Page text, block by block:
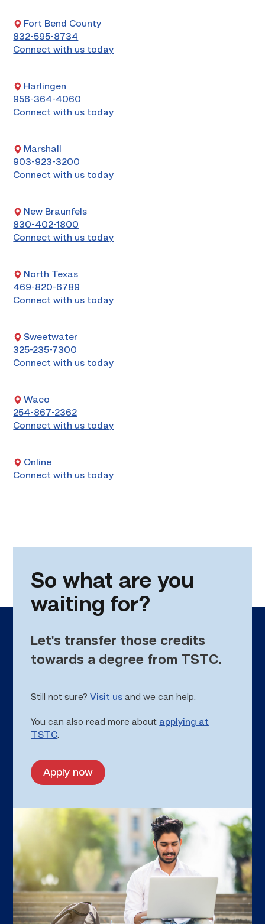
Fort Bend County
832-595-8734
Connect with us today
Harlingen
956-364-4060
Connect with us today
Marshall
903-923-3200
Connect with us today
New Braunfels
830-402-1800
Connect with us today
North Texas
469-820-6789
Connect with us today
Sweetwater
325-235-7300
Connect with us today
Waco
254-867-2362
Connect with us today
Online
Connect with us today
So what are you
waiting for?
Let's transfer those credits
towards a degree from TSTC.
Still not sure?Visit us and we can help.
You can also read more about applying at
TSTC.
Apply now